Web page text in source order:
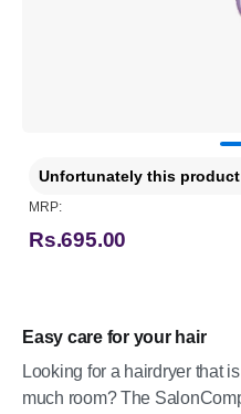
Easy care for your hair
Looking for a hairdryer that
much room? The
Unfortunately this
MRP:
Rs.695.00